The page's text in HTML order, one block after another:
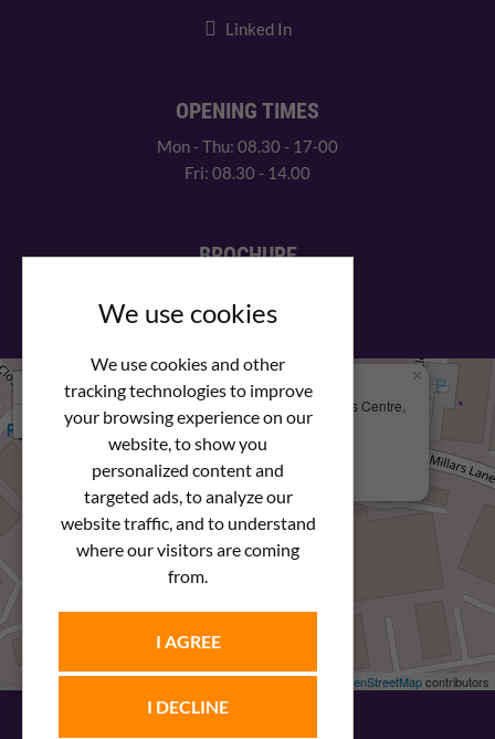
We use cookies
We use cookies and other
tracking technologies to improve
your browsing experience on our
website, to show you
personalized content and
targeted ads, to analyze our
website traffic, and to understand
where our visitors are coming
from.
I AGREE
I DECLINE
Linked In
OPENING TIMES
Mon - Thu: 08.30 - 17-00
Fri: 08.30 - 14.00
BROCHURE
We Are Here
Newstar Fastenings, Unit 49 Space Business Centre,
Molly Millars Lane
Wokingham, Berkshire, RG41 2PQ
+44 (0) 1189 121052
×
Leaflet| © OpenStreetMapcontributors